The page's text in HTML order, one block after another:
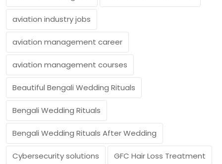
aviation industry jobs
aviation management career
aviation management courses
Beautiful Bengali Wedding Rituals
Bengali Wedding Rituals
Bengali Wedding Rituals After Wedding
Cybersecurity solutions GFC Hair Loss Treatment